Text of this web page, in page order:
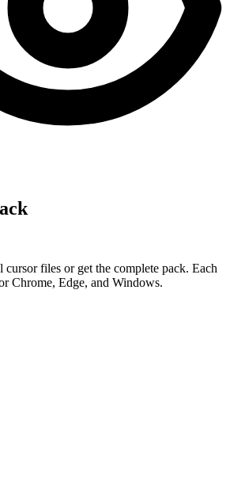
files or get the complete pack. Each
Chrome, Edge, and Windows.